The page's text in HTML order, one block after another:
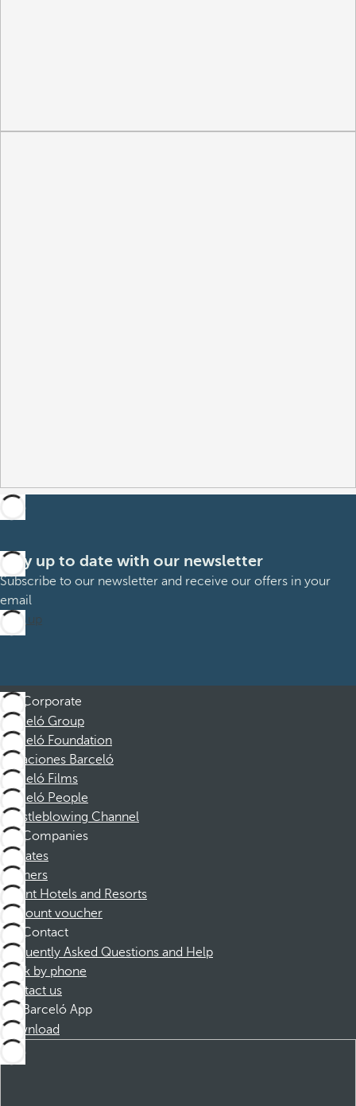
Stay up to date with our newsletter
Subscribe to our newsletter and receive our offers in your
email
Sign up
Corporate
Barceló Group
Barceló Foundation
Vacaciones Barceló
Barceló Films
Barceló People
Whistleblowing Channel
Companies
Affiliates
Partners
Dorint Hotels and Resorts
Discount voucher
Contact
Frequently Asked Questions and Help
Book by phone
Contact us
Barceló App
Download